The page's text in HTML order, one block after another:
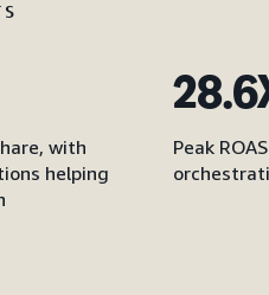
with
helping
Peak